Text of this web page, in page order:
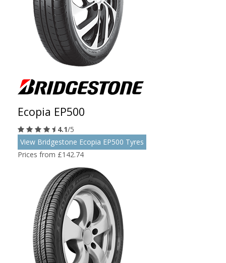
Ecopia EP500
4.1/5
View Bridgestone Ecopia EP500 Tyres
Prices from £142.74